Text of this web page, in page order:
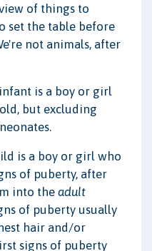
of things to
set the table before
not animals, after
is a boy or girl
but excluding
is a boy or girl who
of puberty, after
into the adult
of puberty usually
hair and/or
signs of puberty